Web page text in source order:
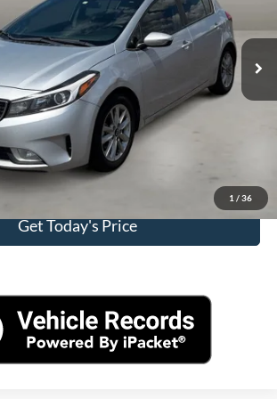
1 / 36
Ext.
Less
$9,800
+$499
$10,299
Click To Call
View More Details
Get Today's Price